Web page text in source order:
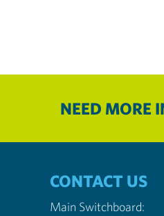
NEED MORE
CONTACT US
Main Switchboard: